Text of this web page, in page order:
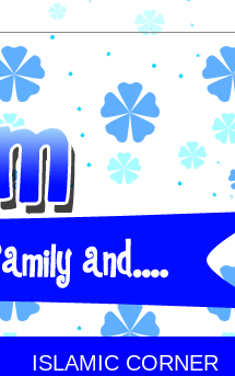
ISLAMIC CORNER